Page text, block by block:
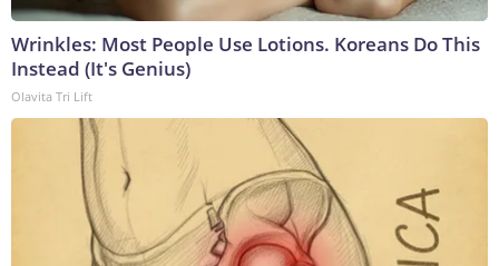
Wrinkles: Most People Use Lotions. Koreans Do This
Instead (It's Genius)
Olavita Tri Lift